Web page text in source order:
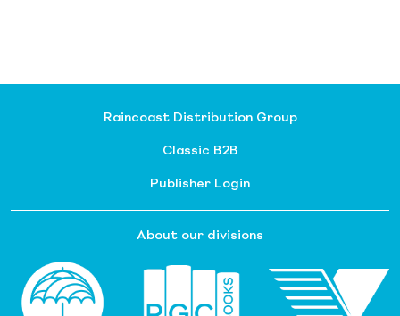
Raincoast Distribution Group
Classic B2B
Publisher Login
About our divisions